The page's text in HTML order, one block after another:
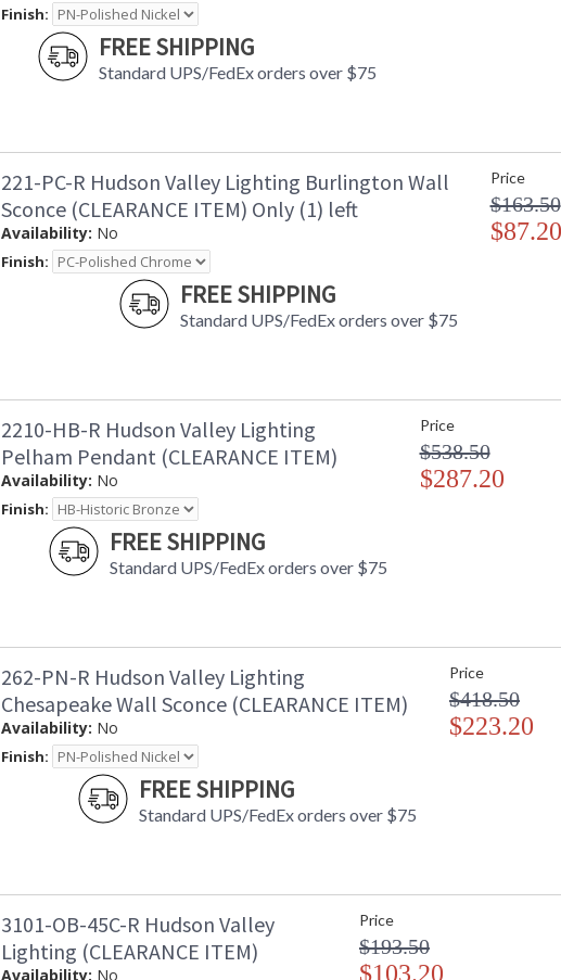
Finish:
FREE SHIPPING
Standard UPS/FedEx orders over $75
221-PC-R Hudson Valley Lighting Burlington Wall
Sconce (CLEARANCE ITEM) Only (1) left
Availability: No
Finish:
FREE SHIPPING
Standard UPS/FedEx orders over $75
Price
$163.50
$87.20
2210-HB-R Hudson Valley Lighting
Pelham Pendant (CLEARANCE ITEM)
Availability: No
Finish:
FREE SHIPPING
Standard UPS/FedEx orders over $75
Price
$538.50
$287.20
262-PN-R Hudson Valley Lighting
Chesapeake Wall Sconce (CLEARANCE ITEM)
Availability: No
Finish:
FREE SHIPPING
Standard UPS/FedEx orders over $75
Price
$418.50
$223.20
3101-OB-45C-R Hudson Valley
Lighting (CLEARANCE ITEM)
Availability: No
Price
$193.50
$103.20